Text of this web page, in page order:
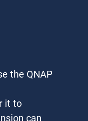
the QNAP
it to
can